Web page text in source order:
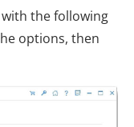
the following
options, then